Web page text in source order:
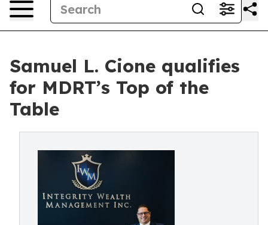
Samuel L. Cione qualifies
for MDRT’s Top of the
Table